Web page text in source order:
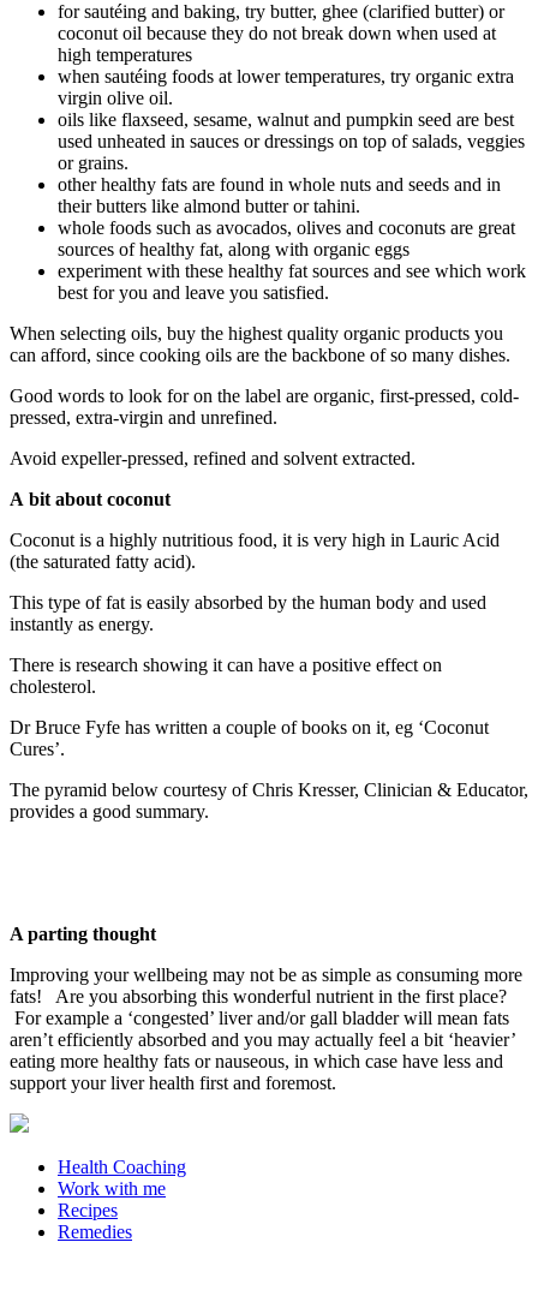
for sautéing and baking, try butter, ghee (clarified butter) or
coconut oil because they do not break down when used at
high temperatures
when sautéing foods at lower temperatures, try organic extra
virgin olive oil.
oils like flaxseed, sesame, walnut and pumpkin seed are best
used unheated in sauces or dressings on top of salads, veggies
or grains.
other healthy fats are found in whole nuts and seeds and in
their butters like almond butter or tahini.
whole foods such as avocados, olives and coconuts are great
sources of healthy fat, along with organic eggs
experiment with these healthy fat sources and see which work
best for you and leave you satisfied.
When selecting oils, buy the highest quality organic products you
can afford, since cooking oils are the backbone of so many dishes.
Good words to look for on the label are organic, first-pressed, cold-
pressed, extra-virgin and unrefined.
Avoid expeller-pressed, refined and solvent extracted.
A bit about coconut
Coconut is a highly nutritious food, it is very high in Lauric Acid
(the saturated fatty acid).
This type of fat is easily absorbed by the human body and used
instantly as energy.
There is research showing it can have a positive effect on
cholesterol.
Dr Bruce Fyfe has written a couple of books on it, eg ‘Coconut
Cures’.
The pyramid below courtesy of Chris Kresser, Clinician & Educator,
provides a good summary.
A parting thought
Improving your wellbeing may not be as simple as consuming more
fats! Are you absorbing this wonderful nutrient in the first place?
For example a ‘congested’ liver and/or gall bladder will mean fats
aren’t efficiently absorbed and you may actually feel a bit ‘heavier’
eating more healthy fats or nauseous, in which case have less and
support your liver health first and foremost.
Health Coaching
Work with me
Recipes
Remedies